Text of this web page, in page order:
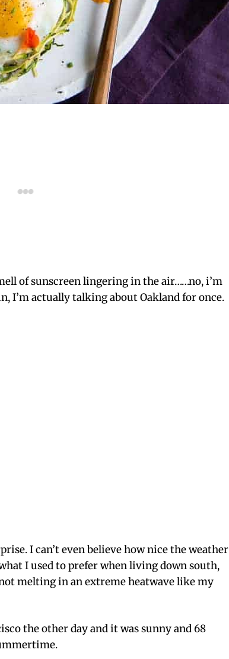
of sunscreen lingering in the air……no, i’m
I’m actually talking about Oakland for once.
I can’t even believe how nice the weather
I used to prefer when living down south,
melting in an extreme heatwave like my
the other day and it was sunny and 68